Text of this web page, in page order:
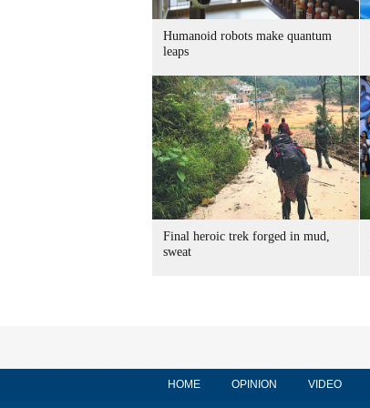
Humanoid robots make quantum
leaps
Final heroic trek forged in mud,
sweat
HOME OPINION VIDEO